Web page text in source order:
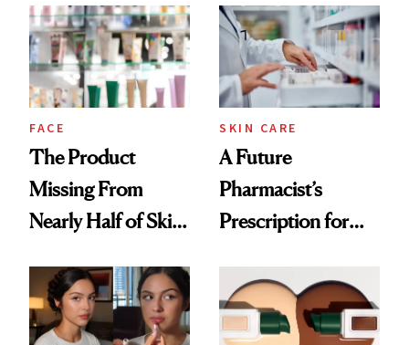
Urban Decay's
Ghosting Spray to
amika's Protector
Treatment
Common
FACE
The Product
Missing From
Nearly Half of Skin-
SKIN CARE
A Future
Pharmacist’s
Prescription for